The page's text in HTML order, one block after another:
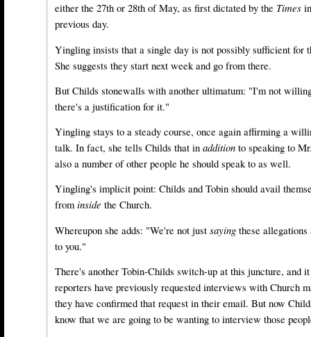
either the 27th or 28th of May, as first dictated by the Times
previous day.
Yingling insists that a single day is not possibly sufficient for
She suggests they start next week and go from there.
But Childs stonewalls with another ultimatum: "I'm not
there's a justification for it."
Yingling stays to a steady course, once again affirming a
talk. In fact, she tells Childs that in addition to speaking to
also a number of other people he should speak to as well.
Yingling's implicit point: Childs and Tobin should avail
frominside the Church.
Whereupon she adds: "We're not just saying these
to you."
There's another Tobin-Childs switch-up at this juncture, and
reporters have previously requested interviews with Church
they have confirmed that request in their email. But now
know that we are going to be wanting to interview those